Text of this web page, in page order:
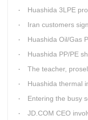
Huashida 3LPE
Iran customers signed
Huashida Oil/Gas Pipeline Anti-
Huashida PP/PE sheet single-layer &
The teacher,
Huashida thermal insulation pipe
Entering the busy season
JD.COM CEO involved